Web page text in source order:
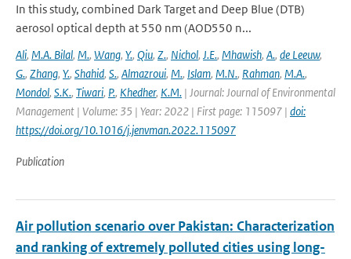
In this study, combined Dark Target and Deep Blue (DTB)
aerosol optical depth at 550 nm (AOD550 n...
Ali, M.A. Bilal, M., Wang, Y., Qiu, Z., Nichol, J.E., Mhawish, A., de Leeuw,
G., Zhang, Y., Shahid, S., Almazroui, M., Islam, M.N., Rahman, M.A.,
Mondol, S.K., Tiwari, P., Khedher, K.M. | Journal: Journal of Environmental
Management | Volume: 35 | Year: 2022 | First page: 115097 | doi:
https://doi.org/10.1016/j.jenvman.2022.115097
Publication
Air pollution scenario over Pakistan: Characterization
and ranking of extremely polluted cities using long-